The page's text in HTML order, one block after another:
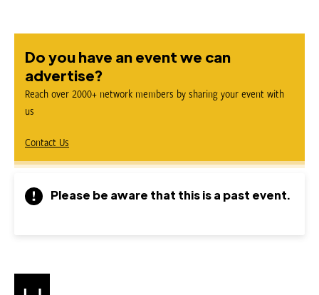
Do you have an event we can
advertise?
Reach over 2000+ network members by sharing your event with
us
Contact Us
Please be aware that this is a past event.